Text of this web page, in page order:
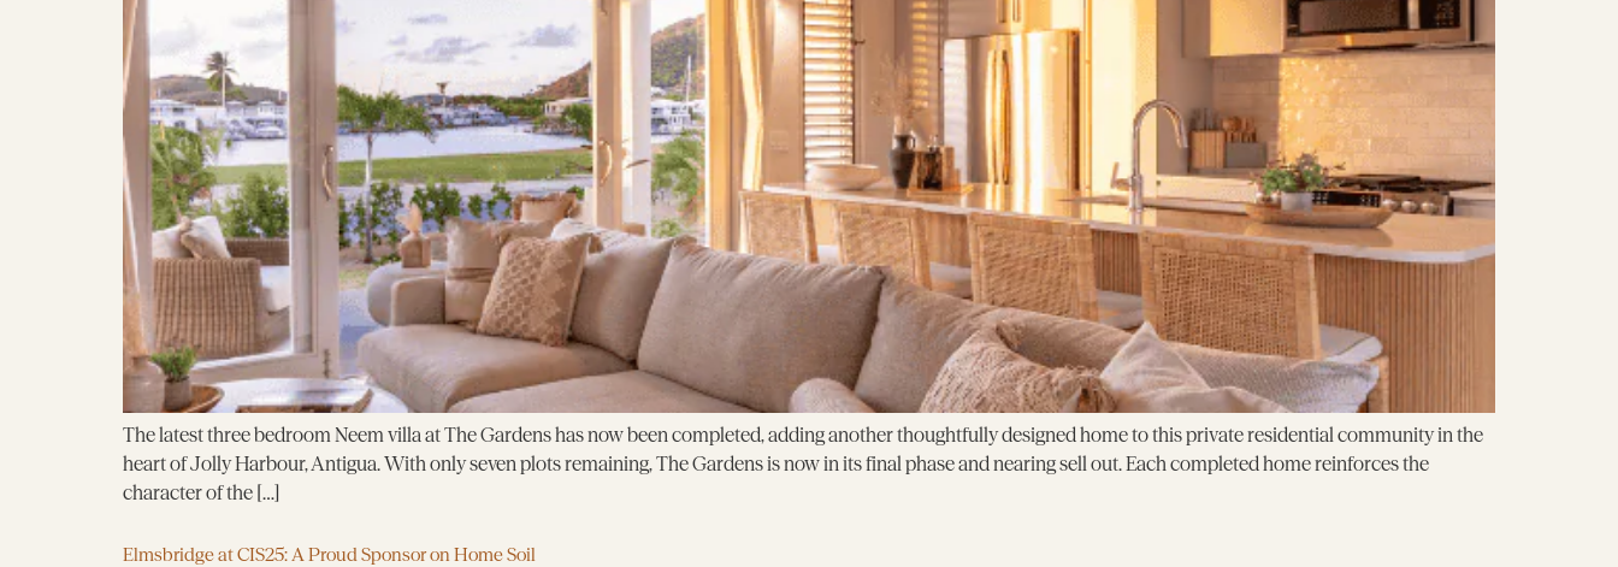
The latest three bedroom Neem villa at The Gardens has now been completed, adding another thoughtfully designed home to this private residential community in the
heart of Jolly Harbour, Antigua. With only seven plots remaining, The Gardens is now in its final phase and nearing sell out. Each completed home reinforces the
character of the […]
Elmsbridge at CIS25: A Proud Sponsor on Home Soil